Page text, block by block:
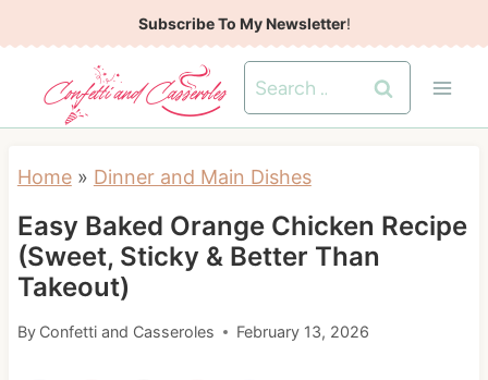
k
Subscribe To My Newsletter!
Search
for:
Home» Dinner and Main Dishes
Easy Baked Orange Chicken Recipe
(Sweet, Sticky & Better Than
Takeout)
By Confetti and Casseroles February 13, 2026